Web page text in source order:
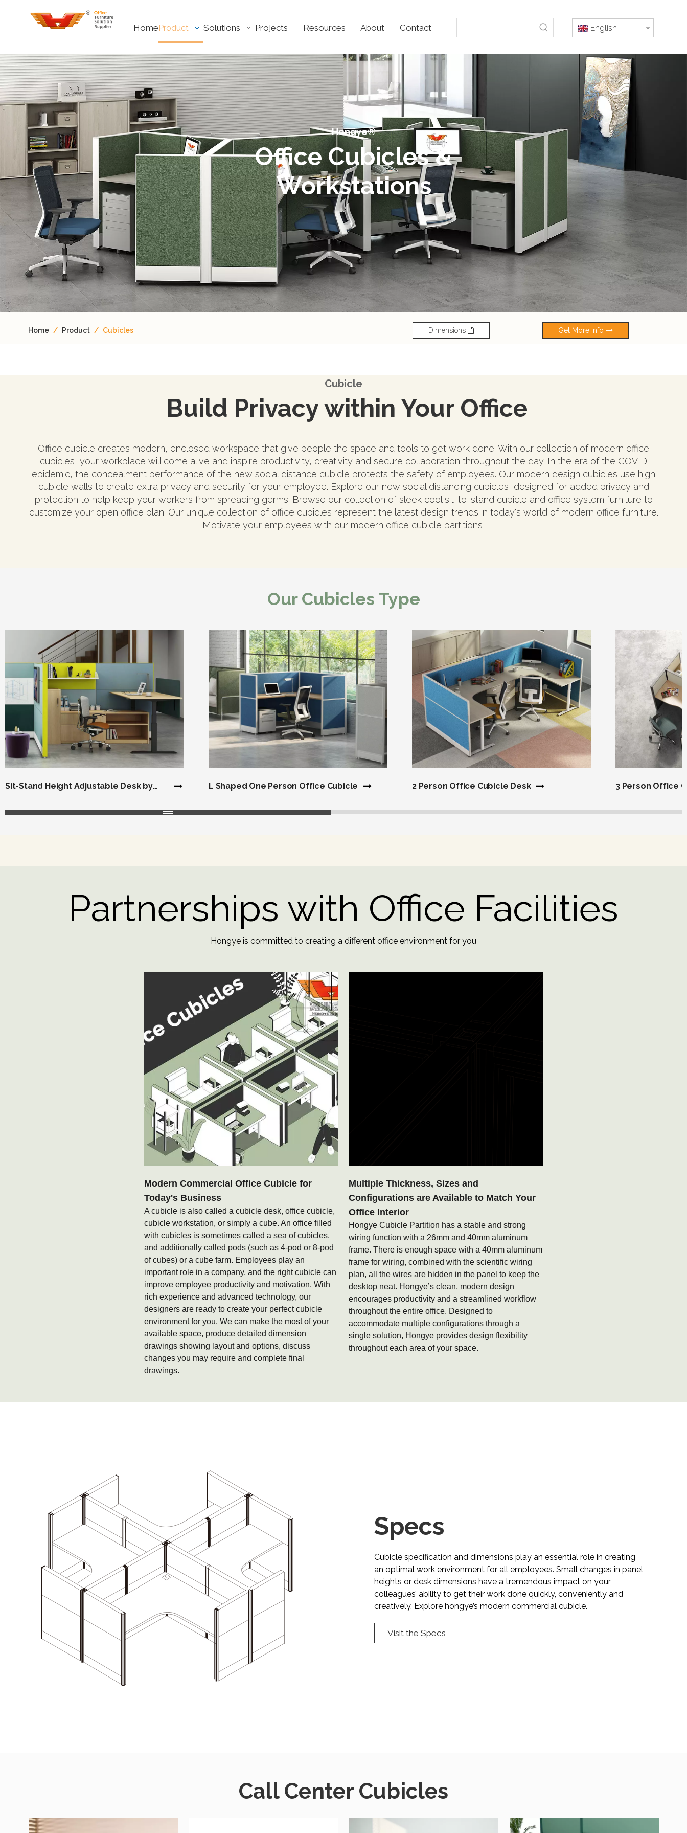
HomeProduct Solutions Projects Resources About Contact English
Hongye®​​​​​​​
Office Cubicles &
Workstations
Home / Product / Cubicles Dimensions Get More Info
Cubicle
Build Privacy within Your Office
Office cubicle creates modern, enclosed workspace that give people the space and tools to get work done. With our collection of modern office
cubicles, your workplace will come alive and inspire productivity, creativity and secure collaboration throughout the day. In the era of the COVID
epidemic, the concealment performance of the new social distance cubicle protects the safety of employees. Our modern design cubicles use high
cubicle walls to create extra privacy and security for your employee. Explore our new social distancing cubicles, designed for added privacy and
protection to help keep your workers from spreading germs. Browse our collection of sleek cool sit-to-stand cubicle and office system furniture to
customize your open office plan. Our unique collection of office cubicles represent the latest design trends in today's world of modern office furniture.
Motivate your employees with our modern office cubicle partitions!
Our Cubicles Type​​​​​​​​​​​​​​
Sit-Stand Height Adjustable Desk by
L Shaped One Person Office Cubicle 2 Person Office Cubicle Desk 3 Person Office
Partnerships with Office Facilities
Hongye is committed to creating a different office environment for you​​​​​​​
Modern Commercial Office Cubicle for
Today's Business
A cubicle is also called a cubicle desk, office cubicle,
cubicle workstation, or simply a cube. An office filled
with cubicles is sometimes called a sea of cubicles,
and additionally called pods (such as 4-pod or 8-pod
of cubes) or a cube farm. Employees play an
important role in a company, and the right cubicle can
improve employee productivity and motivation. With
rich experience and advanced technology, our
designers are ready to create your perfect cubicle
environment for you. We can make the most of your
available space, produce detailed dimension
drawings showing layout and options, discuss
changes you may require and complete final
drawings.
Multiple Thickness, Sizes and
Configurations are Available to Match Your
Office Interior
Hongye Cubicle Partition has a stable and strong
wiring function with a 26mm and 40mm aluminum
frame. There is enough space with a 40mm aluminum
frame for wiring, combined with the scientific wiring
plan, all the wires are hidden in the panel to keep the
desktop neat. Hongye’s clean, modern design
encourages productivity and a streamlined workflow
throughout the entire office. Designed to
accommodate multiple configurations through a
single solution, Hongye provides design flexibility
throughout each area of your space.
Specs​​​​​​​
Cubicle specification and dimensions play an essential role in creating
an optimal work environment for all employees. Small changes in panel
heights or desk dimensions have a tremendous impact on your
colleagues’ ability to get their work done quickly, conveniently and
creatively. Explore hongye’s modern commercial cubicle.​​​​​​​
Visit the Specs
Call Center Cubicles